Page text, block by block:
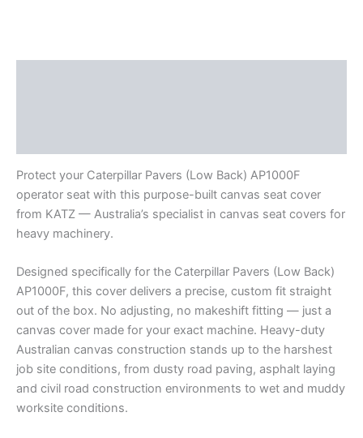
Protect your Caterpillar Pavers (Low Back) AP1000F
operator seat with this purpose-built canvas seat cover
from KATZ — Australia’s specialist in canvas seat covers for
heavy machinery.
Designed specifically for the Caterpillar Pavers (Low Back)
AP1000F, this cover delivers a precise, custom fit straight
out of the box. No adjusting, no makeshift fitting — just a
canvas cover made for your exact machine. Heavy-duty
Australian canvas construction stands up to the harshest
job site conditions, from dusty road paving, asphalt laying
and civil road construction environments to wet and muddy
worksite conditions.